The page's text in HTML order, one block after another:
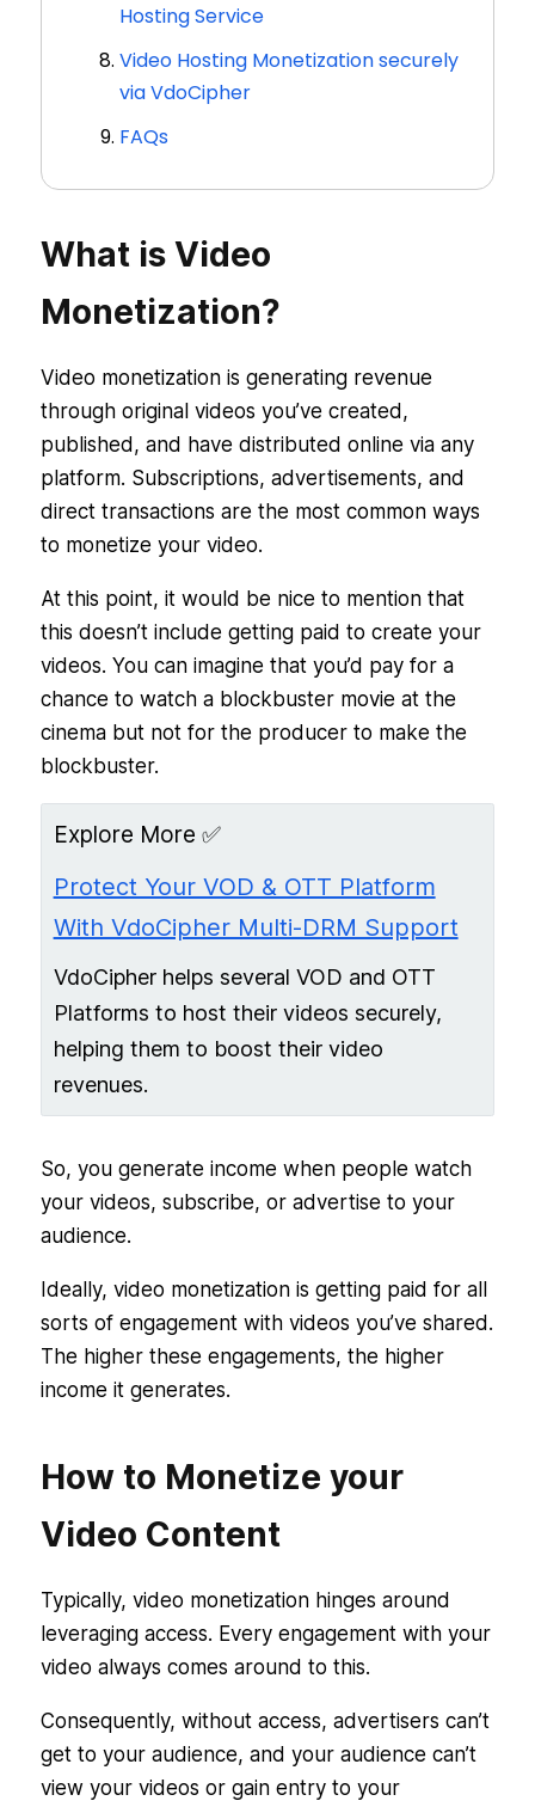
Hosting Service
Video Hosting Monetization securely
via VdoCipher
FAQs
What is Video
Monetization?
Video monetization is generating revenue
through original videos you’ve created,
published, and have distributed online via any
platform. Subscriptions, advertisements, and
direct transactions are the most common ways
to monetize your video.
At this point, it would be nice to mention that
this doesn’t include getting paid to create your
videos. You can imagine that you’d pay for a
chance to watch a blockbuster movie at the
cinema but not for the producer to make the
blockbuster.
Explore More ✅
Protect Your VOD & OTT Platform
With VdoCipher Multi-DRM Support
VdoCipher helps several VOD and OTT
Platforms to host their videos securely,
helping them to boost their video
revenues.
So, you generate income when people watch
your videos, subscribe, or advertise to your
audience.
Ideally, video monetization is getting paid for all
sorts of engagement with videos you’ve shared.
The higher these engagements, the higher
income it generates.
How to Monetize your
Video Content
Typically, video monetization hinges around
leveraging access. Every engagement with your
video always comes around to this.
Consequently, without access, advertisers can’t
get to your audience, and your audience can’t
view your videos or gain entry to your